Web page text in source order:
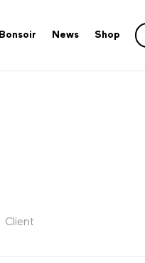
Bonsoir News Shop
Client